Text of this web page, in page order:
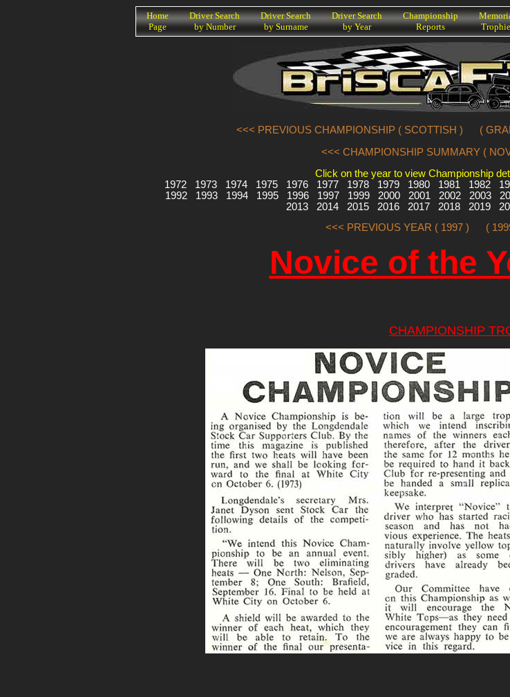
Home
Page
Driver Search
by Number
Driver Search
by Surname
Driver Search
by Year
Championship
Reports
<<< PREVIOUS CHAMPIONSHIP ( SCOTTISH )
(
<<< CHAMPIONSHIP SUMMARY (
Click on the year to view Championship
1972
1973 1974 1975 1976 1977 1978 1979 1980 1981 1982
1992
1993 1994 1995 1996 1997 1999 2000 2001 2002 2003
2013
2014 2015 2016 2017 2018 2019
<<< PREVIOUS YEAR ( 1997 )
(
Novice of the
CHAMPIONSHIP